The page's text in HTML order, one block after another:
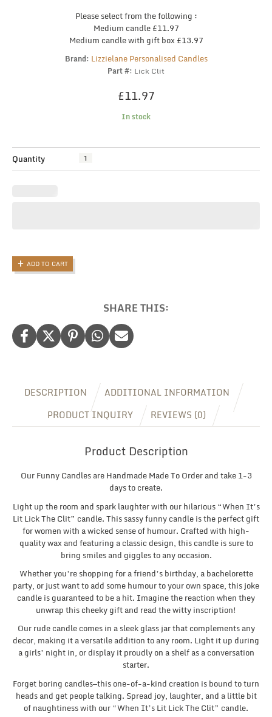
Please select from the following :
Medium candle £11.97
Medium candle with gift box £13.97
Brand: Lizzielane Personalised Candles
Part #: Lick Clit
£11.97
In stock
Quantity
Funny
Candle,
the,
Her,
Christmas
Gift
Valentine
for
Her
ADD TO CART
SHARE THIS:
DESCRIPTION
ADDITIONAL INFORMATION
PRODUCT INQUIRY
REVIEWS (0)
Product Description
Our Funny Candles are Handmade Made To Order and take 1-3
days to create.
Light up the room and spark laughter with our hilarious “When It’s
Lit Lick The Clit” candle. This sassy funny candle is the perfect gift
for women with a wicked sense of humour. Crafted with high-
quality wax and featuring a classic design, this candle is sure to
bring smiles and giggles to any occasion.
Whether you’re shopping for a friend’s birthday, a bachelorette
party, or just want to add some humour to your own space, this joke
candle is guaranteed to be a hit. Imagine the reaction when they
unwrap this cheeky gift and read the witty inscription!
Our rude candle comes in a sleek glass jar that complements any
decor, making it a versatile addition to any room. Light it up during
a girls’ night in, or display it proudly on a shelf as a conversation
starter.
Forget boring candles—this one-of-a-kind creation is bound to turn
heads and get people talking. Spread joy, laughter, and a little bit
of naughtiness with our “When It’s Lit Lick The Clit” candle.